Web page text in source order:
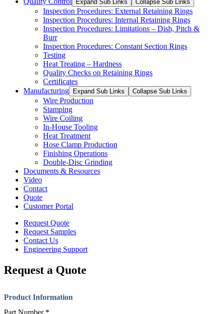
Expand Sub Links Collapse Sub Links
Inspection Procedures: External Retaining Rings
Inspection Procedures: Internal Retaining Rings
Inspection Procedures: Limitations – Dish, Pitch &
Burr
Inspection Procedures: Constant Section Rings
Testing
Heat Treating – Hardness
Quality Checks on Retaining Rings
Certificates
Manufacturing
Expand Sub Links Collapse Sub Links
Wire Production
Stamping
Wire Coiling
In-House Tooling
Heat Treatment
Hose Clamp Production
Finishing Operations
Double-Disc Grinding
Documents & Resources
Video
Contact
Quote
Customer Portal
Request Quote
Request Samples
Contact Us
Engineering Support
Request a Quote
Product Information